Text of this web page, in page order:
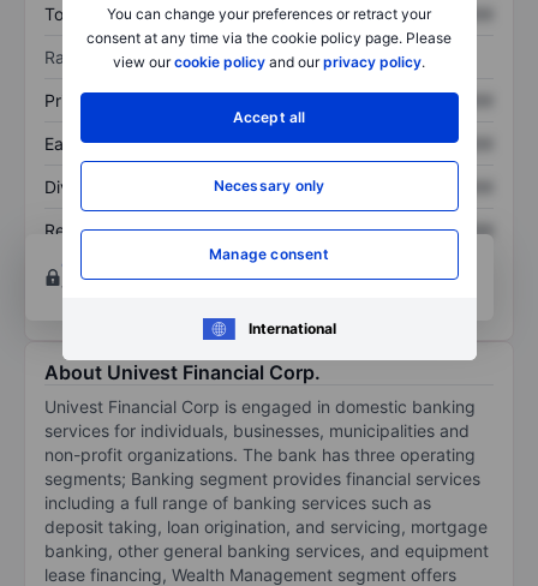
You can change your preferences or retract your
consent at any time via the cookie policy page. Please
view ourcookie policy and ourprivacy policy.
Accept all
Necessary only
Manage consent
International
Total debt XXXXXXX XXXXXXX
Ratios
Price/sales XXXXXXX
Earnings per share XXXXXXX XXXXXXX
Dividend per share XXXXXXX
Return on equity XXXXXXX
XXXXXXX
Open an account
for more charting and analysis
tools.
About Univest Financial Corp.
Univest Financial Corp is engaged in domestic banking
services for individuals, businesses, municipalities and
non-profit organizations. The bank has three operating
segments; Banking segment provides financial services
including a full range of banking services such as
deposit taking, loan origination, and servicing, mortgage
banking, other general banking services, and equipment
lease financing, Wealth Management segment offers